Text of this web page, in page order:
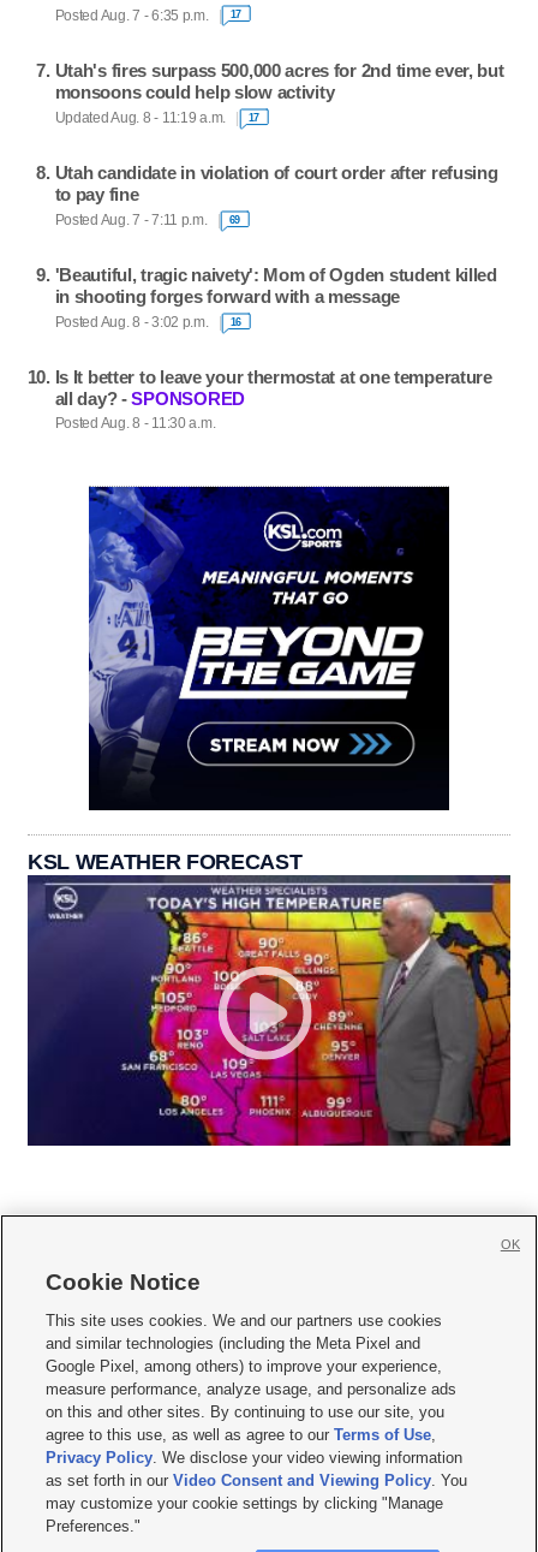
Posted Aug. 7 - 6:35 p.m. 17
Utah's fires surpass 500,000 acres for 2nd time ever, but
monsoons could help slow activity
Updated Aug. 8 - 11:19 a.m. 17
Utah candidate in violation of court order after refusing
to pay fine
Posted Aug. 7 - 7:11 p.m. 69
'Beautiful, tragic naivety': Mom of Ogden student killed
in shooting forges forward with a message
Posted Aug. 8 - 3:02 p.m. 16
Is It better to leave your thermostat at one temperature
all day? -SPONSORED
Posted Aug. 8 - 11:30 a.m.
KSL WEATHER FORECAST
     
Mobile Apps| Newsletter|Advertise|Contact Us|Careers with KSL.com
Terms of use Privacy Statement| Video Consent Viewing Policy
Do Not Sell or Share My Data|EEO Public File Report| KSL-TV FCC Public File
KSL FM Radio FCC Public File|KSL AM Radio FCC Public File |FCC Applications
Closed Captioning Assistance
© 2026KSL Media| KSL Broadcasting Salt Lake City UT | Site hosted & managed
by KSL Media - a Deseret Media Company
Cookie Notice
This site uses cookies. We and our partners use cookies
and similar technologies (including the Meta Pixel and
Google Pixel, among others) to improve your experience,
measure performance, analyze usage, and personalize ads
on this and other sites. By continuing to use our site, you
agree to this use, as well as agree to ourTerms of Use,
Privacy Policy. We disclose your video viewing information
as set forth in ourVideo Consent and Viewing Policy. You
may customize your cookie settings by clicking "Manage
Preferences."
OK